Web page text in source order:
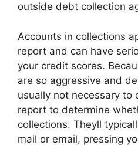
outside debt collection
Accounts in collections
report and can have
your credit scores.
are so aggressive and
usually not necessary to
report to determine
collections. Theyll
mail or email, pressing